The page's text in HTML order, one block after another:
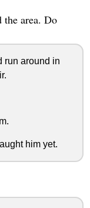
area. Do
run around in
him yet.